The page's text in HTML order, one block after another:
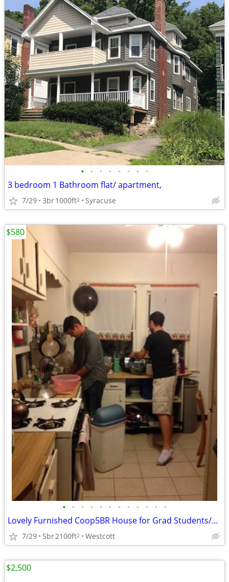
• • • • • • • •
3 bedroom 1 Bathroom flat/ apartment,
7/29 3br1000ft2 Syracuse
• • • • • • • • • • • •
Lovely Furnished Coop5BR House for Grad Students/Working Professionals
7/29 5br2100ft2 Westcott
$580
$2,500